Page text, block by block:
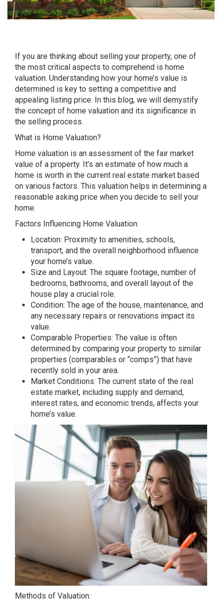
If you are thinking about selling your property, one of
the most critical aspects to comprehend is home
valuation. Understanding how your home’s value is
determined is key to setting a competitive and
appealing listing price. In this blog, we will demystify
the concept of home valuation and its significance in
the selling process.
What is Home Valuation?
Home valuation is an assessment of the fair market
value of a property. It’s an estimate of how much a
home is worth in the current real estate market based
on various factors. This valuation helps in determining a
reasonable asking price when you decide to sell your
home.
Factors Influencing Home Valuation:
Location: Proximity to amenities, schools,
transport, and the overall neighborhood influence
your home’s value.
Size and Layout: The square footage, number of
bedrooms, bathrooms, and overall layout of the
house play a crucial role.
Condition: The age of the house, maintenance, and
any necessary repairs or renovations impact its
value.
Comparable Properties: The value is often
determined by comparing your property to similar
properties (comparables or “comps”) that have
recently sold in your area.
Market Conditions: The current state of the real
estate market, including supply and demand,
interest rates, and economic trends, affects your
home’s value.
Methods of Valuation: